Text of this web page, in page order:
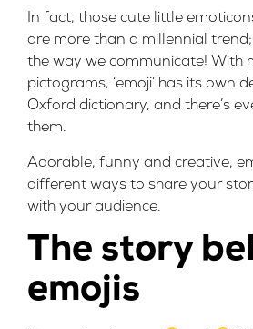
In fact, those cute little emoticons
are more than a millennial trend;
the way we communicate! With
pictograms, ‘emoji’ has its own
Oxford dictionary, and there’s
them.
Adorable, funny and creative,
different ways to share your
with your audience.
The story
emojis